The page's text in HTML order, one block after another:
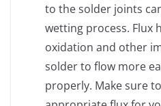
to the solder joints
wetting process. Flux
oxidation and other
solder to flow more
properly. Make sure